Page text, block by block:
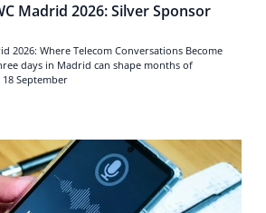
Madrid 2026: Silver Sponsor
2026: Where Telecom Conversations Become
days in Madrid can shape months of
September